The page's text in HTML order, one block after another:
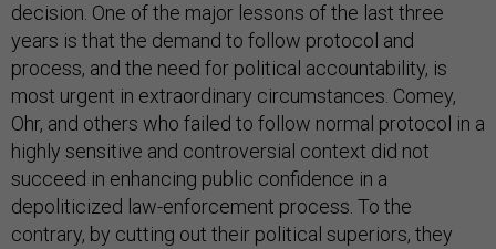
decision. One of the major lessons of the last three
years is that the demand to follow protocol and
process, and the need for political accountability, is
most urgent in extraordinary circumstances. Comey,
Ohr, and others who failed to follow normal protocol in a
highly sensitive and controversial context did not
succeed in enhancing public confidence in a
depoliticized law-enforcement process. To the
contrary, by cutting out their political superiors, they